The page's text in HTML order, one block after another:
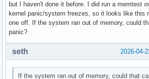
but I haven't done it before. I did run a memtest
kernel panic/system freezes, so it looks like this
one off. If the system ran out of memory, could
panic?
2026-04-
seth
If the system ran out of memory, could that